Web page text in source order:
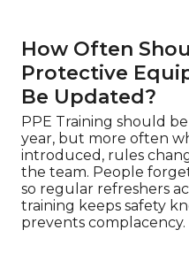
How Often
Protective
Be Updated?
PPE Training should
year, but more often
introduced, rules
the team. People
so regular refreshers
training keeps safety
prevents complacency.